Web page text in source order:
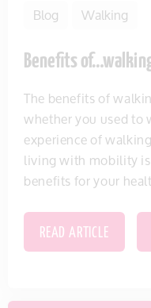
Blog Walking
Benefits
The benefits of
whether you used to
experience of
living with mobility
benefits for your
READ ARTICLE